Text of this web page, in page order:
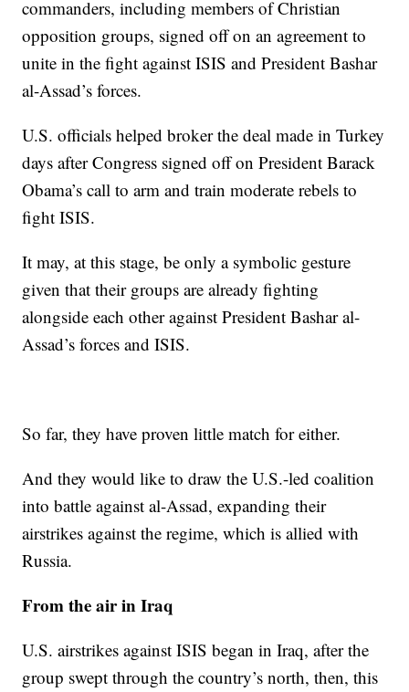
commanders, including members of Christian
opposition groups, signed off on an agreement to
unite in the fight against ISIS and President Bashar
al-Assad’s forces.
U.S. officials helped broker the deal made in Turkey
days after Congress signed off on President Barack
Obama’s call to arm and train moderate rebels to
fight ISIS.
It may, at this stage, be only a symbolic gesture
given that their groups are already fighting
alongside each other against President Bashar al-
Assad’s forces and ISIS.
So far, they have proven little match for either.
And they would like to draw the U.S.-led coalition
into battle against al-Assad, expanding their
airstrikes against the regime, which is allied with
Russia.
From the air in Iraq
U.S. airstrikes against ISIS began in Iraq, after the
group swept through the country’s north, then, this